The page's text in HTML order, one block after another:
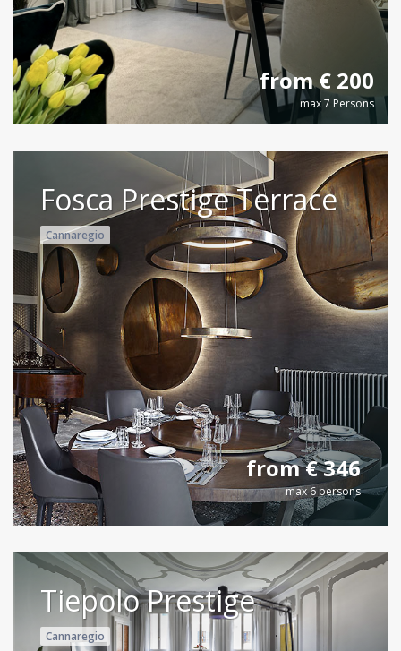
from € 200
max 7 Persons
Fosca Prestige Terrace
Cannaregio
from € 346
max 6 persons
Tiepolo Prestige
Cannaregio